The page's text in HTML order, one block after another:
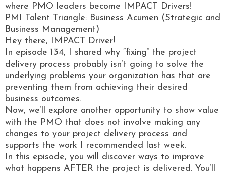
where PMO leaders become IMPACT Drivers!
PMI Talent Triangle: Business Acumen (Strategic and
Business Management)
Hey there, IMPACT Driver!
In episode 134, I shared why “fixing” the project
delivery process probably isn’t going to solve the
underlying problems your organization has that are
preventing them from achieving their desired
business outcomes.
Now, we’ll explore another opportunity to show value
with the PMO that does not involve making any
changes to your project delivery process and
supports the work I recommended last week.
In this episode, you will discover ways to improve
what happens AFTER the project is delivered. You’ll